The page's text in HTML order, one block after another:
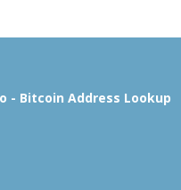
- Bitcoin Address Lookup